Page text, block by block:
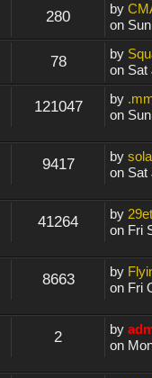
280 by
on
78 by
on Sat
121047 by
on
9417 by
on Sat
41264 by
on Fri
8663 by
on Fri
2 by
on